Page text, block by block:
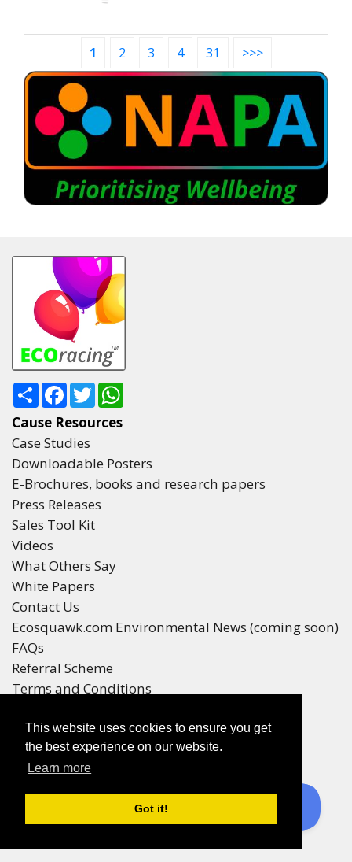
This website uses cookies to ensure you get
the best experience on our website.
Learn more
Got it!
1 2 3 4 31 >>>
ShareFacebook
Twitter
Cause Resources
Case Studies
Downloadable Posters
E-Brochures, books and research papers
Press Releases
Sales Tool Kit
Videos
What Others Say
White Papers
Contact Us
Ecosquawk.com Environmental News (coming soon)
FAQs
Referral Scheme
Terms and Conditions
Winners
Race Winners
Referral Scheme Winners
Ecoracing is a Purepages Group Product
© All rights reserved 2016-2025